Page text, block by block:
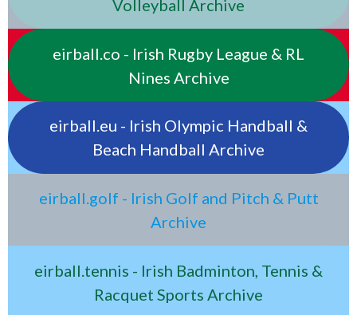
Volleyball Archive
eirball.co - Irish Rugby League & RL
Nines Archive
eirball.eu - Irish Olympic Handball &
Beach Handball Archive
eirball.golf - Irish Golf and Pitch & Putt
Archive
eirball.tennis - Irish Badminton, Tennis &
Racquet Sports Archive